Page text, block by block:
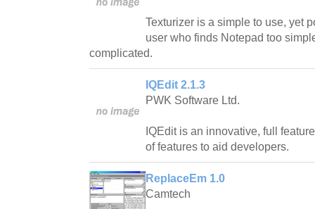
Texturizer is a simple to use, yet
user who finds Notepad too
complicated.
IQEdit 2.1.3
PWK Software Ltd.
IQEdit is an innovative, full
of features to aid developers.
ReplaceEm 1.0
Camtech